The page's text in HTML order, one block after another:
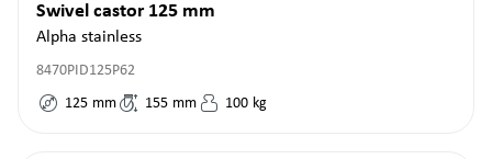
Swivel castor 125 mm
Alpha stainless
8470PID125P62
125 mm 155 mm 100 kg